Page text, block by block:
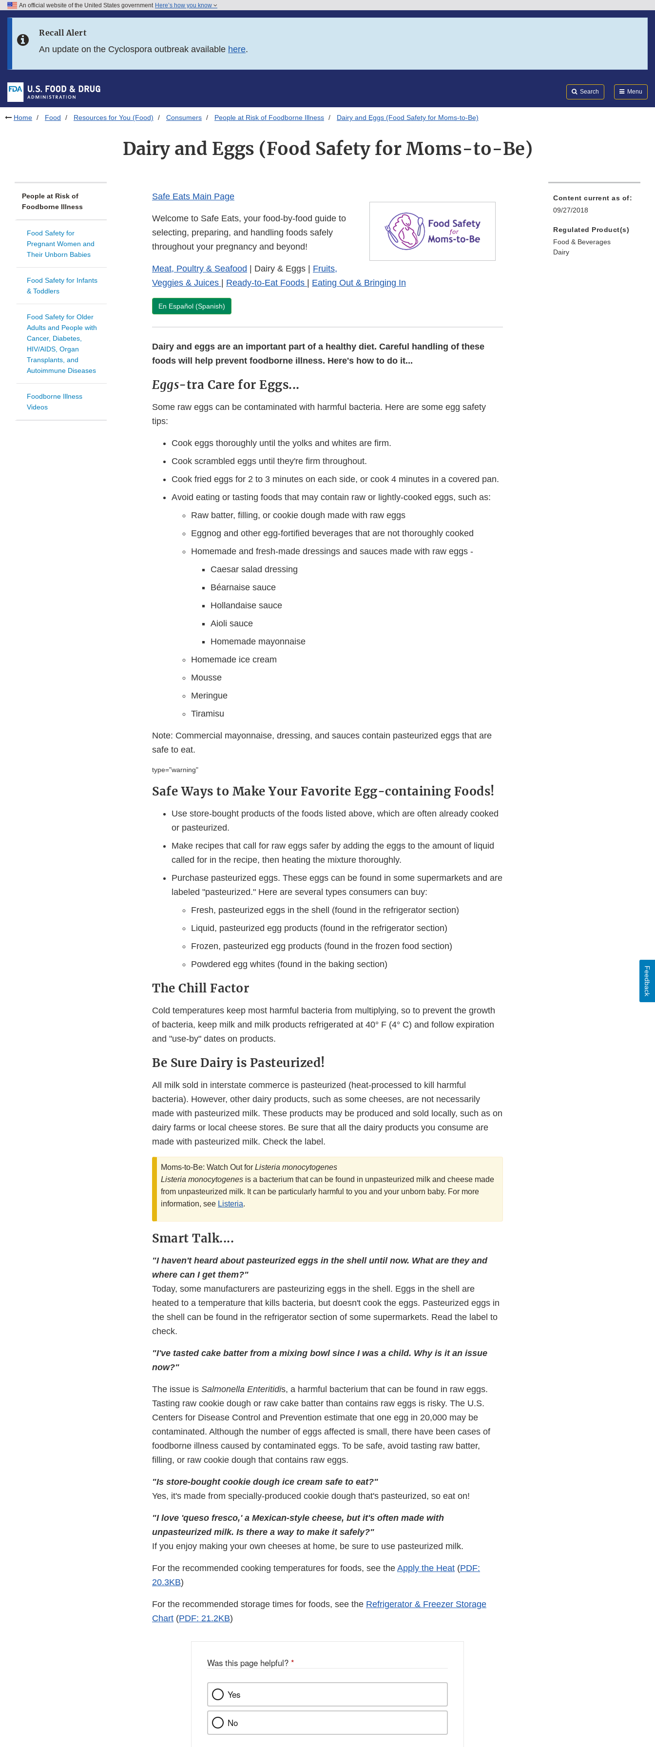
Skip to FDA Search
Skip to footer links
An official website of the United States government Here’s how you know
Recall Alert
An update on the Cyclospora outbreak available here.
Search Menu
Home Food Resources for You (Food) Consumers People at Risk of Foodborne Illness Dairy and Eggs (Food Safety for Moms-to-Be)
Dairy and Eggs (Food Safety for Moms-to-Be)
People at Risk of
Foodborne Illness
Food Safety for
Pregnant Women and
Their Unborn Babies
Food Safety for Infants
& Toddlers
Food Safety for Older
Adults and People with
Cancer, Diabetes,
HIV/AIDS, Organ
Transplants, and
Autoimmune Diseases
Foodborne Illness
Videos
Safe Eats Main Page
Welcome to Safe Eats, your food-by-food guide to
selecting, preparing, and handling foods safely
throughout your pregnancy and beyond!
Meat, Poultry & Seafood | Dairy & Eggs | Fruits,
Veggies & Juices
Ready-to-Eat Foods Eating Out & Bringing In
En Español (Spanish)
Dairy and eggs are an important part of a healthy diet. Careful handling of these
foods will help prevent foodborne illness. Here's how to do it...
Eggs-tra Care for Eggs...
Some raw eggs can be contaminated with harmful bacteria. Here are some egg safety
tips:
Cook eggs thoroughly until the yolks and whites are firm.
Cook scrambled eggs until they're firm throughout.
Cook fried eggs for 2 to 3 minutes on each side, or cook 4 minutes in a covered pan.
Avoid eating or tasting foods that may contain raw or lightly-cooked eggs, such as:
Raw batter, filling, or cookie dough made with raw eggs
Eggnog and other egg-fortified beverages that are not thoroughly cooked
Homemade and fresh-made dressings and sauces made with raw eggs -
Caesar salad dressing
Béarnaise sauce
Hollandaise sauce
Aioli sauce
Homemade mayonnaise
Homemade ice cream
Mousse
Meringue
Tiramisu
Note: Commercial mayonnaise, dressing, and sauces contain pasteurized eggs that are
safe to eat.
type="warning"
Safe Ways to Make Your Favorite Egg-containing Foods!
Use store-bought products of the foods listed above, which are often already cooked
or pasteurized.
Make recipes that call for raw eggs safer by adding the eggs to the amount of liquid
called for in the recipe, then heating the mixture thoroughly.
Purchase pasteurized eggs. These eggs can be found in some supermarkets and are
labeled "pasteurized." Here are several types consumers can buy:
Fresh, pasteurized eggs in the shell (found in the refrigerator section)
Liquid, pasteurized egg products (found in the refrigerator section)
Frozen, pasteurized egg products (found in the frozen food section)
Powdered egg whites (found in the baking section)
The Chill Factor
Cold temperatures keep most harmful bacteria from multiplying, so to prevent the growth
of bacteria, keep milk and milk products refrigerated at 40° F (4° C) and follow expiration
and "use-by" dates on products.
Be Sure Dairy is Pasteurized!
All milk sold in interstate commerce is pasteurized (heat-processed to kill harmful
bacteria). However, other dairy products, such as some cheeses, are not necessarily
made with pasteurized milk. These products may be produced and sold locally, such as on
dairy farms or local cheese stores. Be sure that all the dairy products you consume are
made with pasteurized milk. Check the label.
Moms-to-Be: Watch Out for Listeria monocytogenes
Listeria monocytogenes is a bacterium that can be found in unpasteurized milk and cheese made
from unpasteurized milk. It can be particularly harmful to you and your unborn baby. For more
information, see Listeria.
Smart Talk....
"I haven't heard about pasteurized eggs in the shell until now. What are they and
where can I get them?"
Today, some manufacturers are pasteurizing eggs in the shell. Eggs in the shell are
heated to a temperature that kills bacteria, but doesn't cook the eggs. Pasteurized eggs in
the shell can be found in the refrigerator section of some supermarkets. Read the label to
check.
"I've tasted cake batter from a mixing bowl since I was a child. Why is it an issue
now?"
The issue is Salmonella Enteritidis, a harmful bacterium that can be found in raw eggs.
Tasting raw cookie dough or raw cake batter than contains raw eggs is risky. The U.S.
Centers for Disease Control and Prevention estimate that one egg in 20,000 may be
contaminated. Although the number of eggs affected is small, there have been cases of
foodborne illness caused by contaminated eggs. To be safe, avoid tasting raw batter,
filling, or raw cookie dough that contains raw eggs.
"Is store-bought cookie dough ice cream safe to eat?"
Yes, it's made from specially-produced cookie dough that's pasteurized, so eat on!
"I love 'queso fresco,' a Mexican-style cheese, but it's often made with
unpasteurized milk. Is there a way to make it safely?"
If you enjoy making your own cheeses at home, be sure to use pasteurized milk.
For the recommended cooking temperatures for foods, see the Apply the Heat (PDF:
20.3KB)
For the recommended storage times for foods, see the Refrigerator & Freezer Storage
Chart (PDF: 21.2KB)
Content current as of:
09/27/2018
Regulated Product(s)
Food & Beverages
Dairy
Was this page helpful? *
Yes
No
Feedback